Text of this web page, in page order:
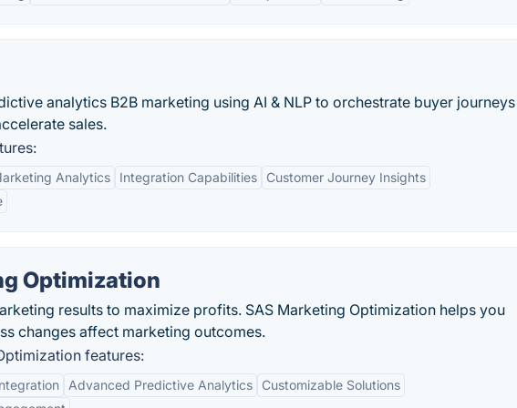
analytics B2B marketing using AI & NLP to orchestrate buyer
sales.
Analytics Integration Capabilities
Customer Journey Insights
Optimization
results to maximize profits. SAS Marketing Optimization helps you
changes affect marketing outcomes.
features:
Advanced Predictive Analytics
Customizable Solutions